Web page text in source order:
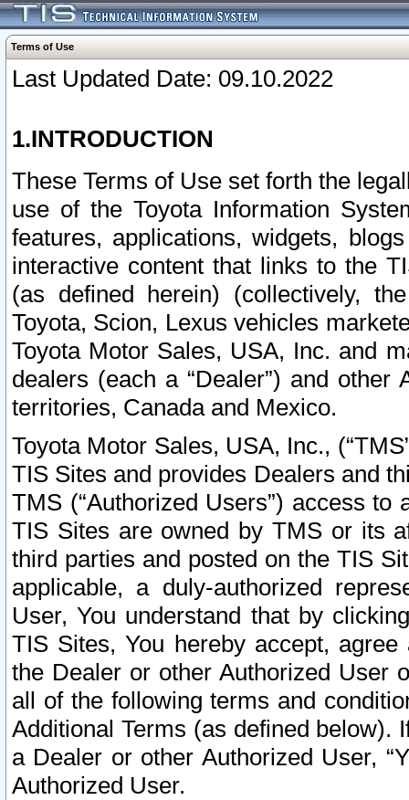
Terms of Use
Last Updated Date: 09.10.2022
1.INTRODUCTION
These Terms of Use set forth the
use of the Toyota Information
features, applications, widgets,
interactive content that links to the
(as defined herein) (collectively,
Toyota, Scion, Lexus vehicles
Toyota Motor Sales, USA, Inc. and
dealers (each a “Dealer”) and
territories, Canada and Mexico.
Toyota Motor Sales, USA, Inc.,
TIS Sites and provides Dealers and
TMS (“Authorized Users”) access
TIS Sites are owned by TMS or its
third parties and posted on the TIS
applicable, a duly-authorized
User, You understand that by
TIS Sites, You hereby accept,
the Dealer or other Authorized User
all of the following terms and
Additional Terms (as defined below).
a Dealer or other Authorized User,
Authorized User.